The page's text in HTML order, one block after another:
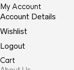
My Account
Account Details
Wishlist
Logout
Cart